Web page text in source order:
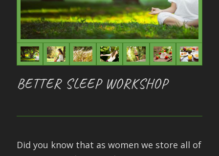
BETTER SLEEP WORKSHOP
Did you know that as women we store all of